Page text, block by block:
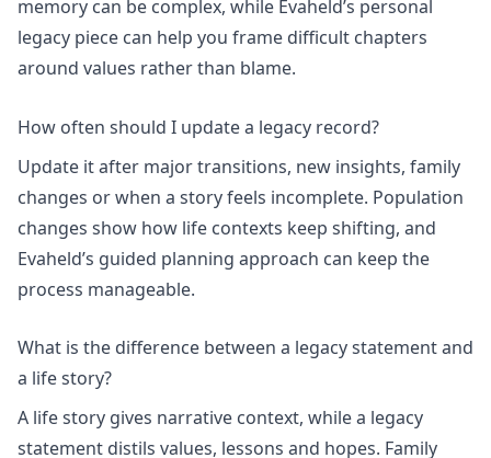
memory can be complex, while Evaheld’s personal
legacy piece can help you frame difficult chapters
around values rather than blame.
How often should I update a legacy record?
Update it after major transitions, new insights, family
changes or when a story feels incomplete. Population
changes show how life contexts keep shifting, and
Evaheld’s guided planning approach can keep the
process manageable.
What is the difference between a legacy statement and
a life story?
A life story gives narrative context, while a legacy
statement distils values, lessons and hopes. Family